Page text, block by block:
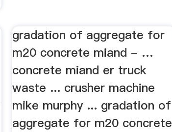
gradation of aggregate for
m20 concrete miand - …
concrete miand er truck
waste ... crusher machine
mike murphy ... gradation of
aggregate for m20 concrete